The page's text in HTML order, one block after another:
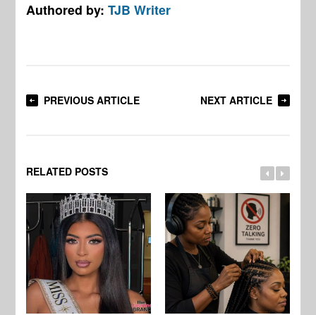
Authored by:TJB Writer
PREVIOUS ARTICLE NEXT ARTICLE
RELATED POSTS